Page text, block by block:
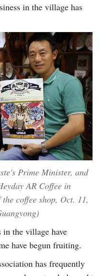
in the village has
Prime Minister, and
AR Coffee in
coffee shop, Oct. 11,
in the village have
have begun fruiting.
has frequently